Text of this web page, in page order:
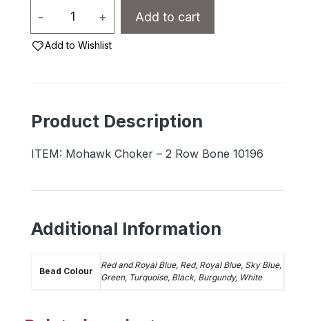
-
Mohawk
-
Row
10196
+ Add to cart
Add to Wishlist
Product Description
ITEM: Mohawk Choker – 2 Row Bone 10196
Additional Information
Bead Colour
Red and Royal Blue, Red, Royal Blue, Sky Blue,
Green, Turquoise, Black, Burgundy, White